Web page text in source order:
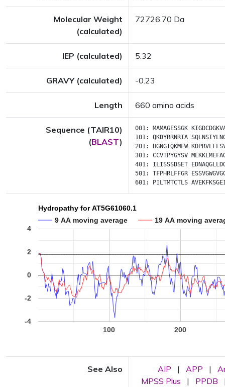
Molecular Weight
(calculated)
72726.70 Da
IEP (calculated) 5.32
GRAVY (calculated) -0.23
Length 660 amino acids
Sequence (TAIR10)
(BLAST)
001: MAMAGESSGK
101: QKDYRRNRIA
201:
HGNGTQKMFW
301: CCVTPYGYSV
401: ILISSSDSET
501: TFPHRLFFGR
601:
PILTMTCTLS
Hydropathy for AT5G61060.1
9 AA moving average
19 AA moving
100 200
-4
-2
0
2
4
See Also AIP | APP |
MPSS Plus
| PPDB